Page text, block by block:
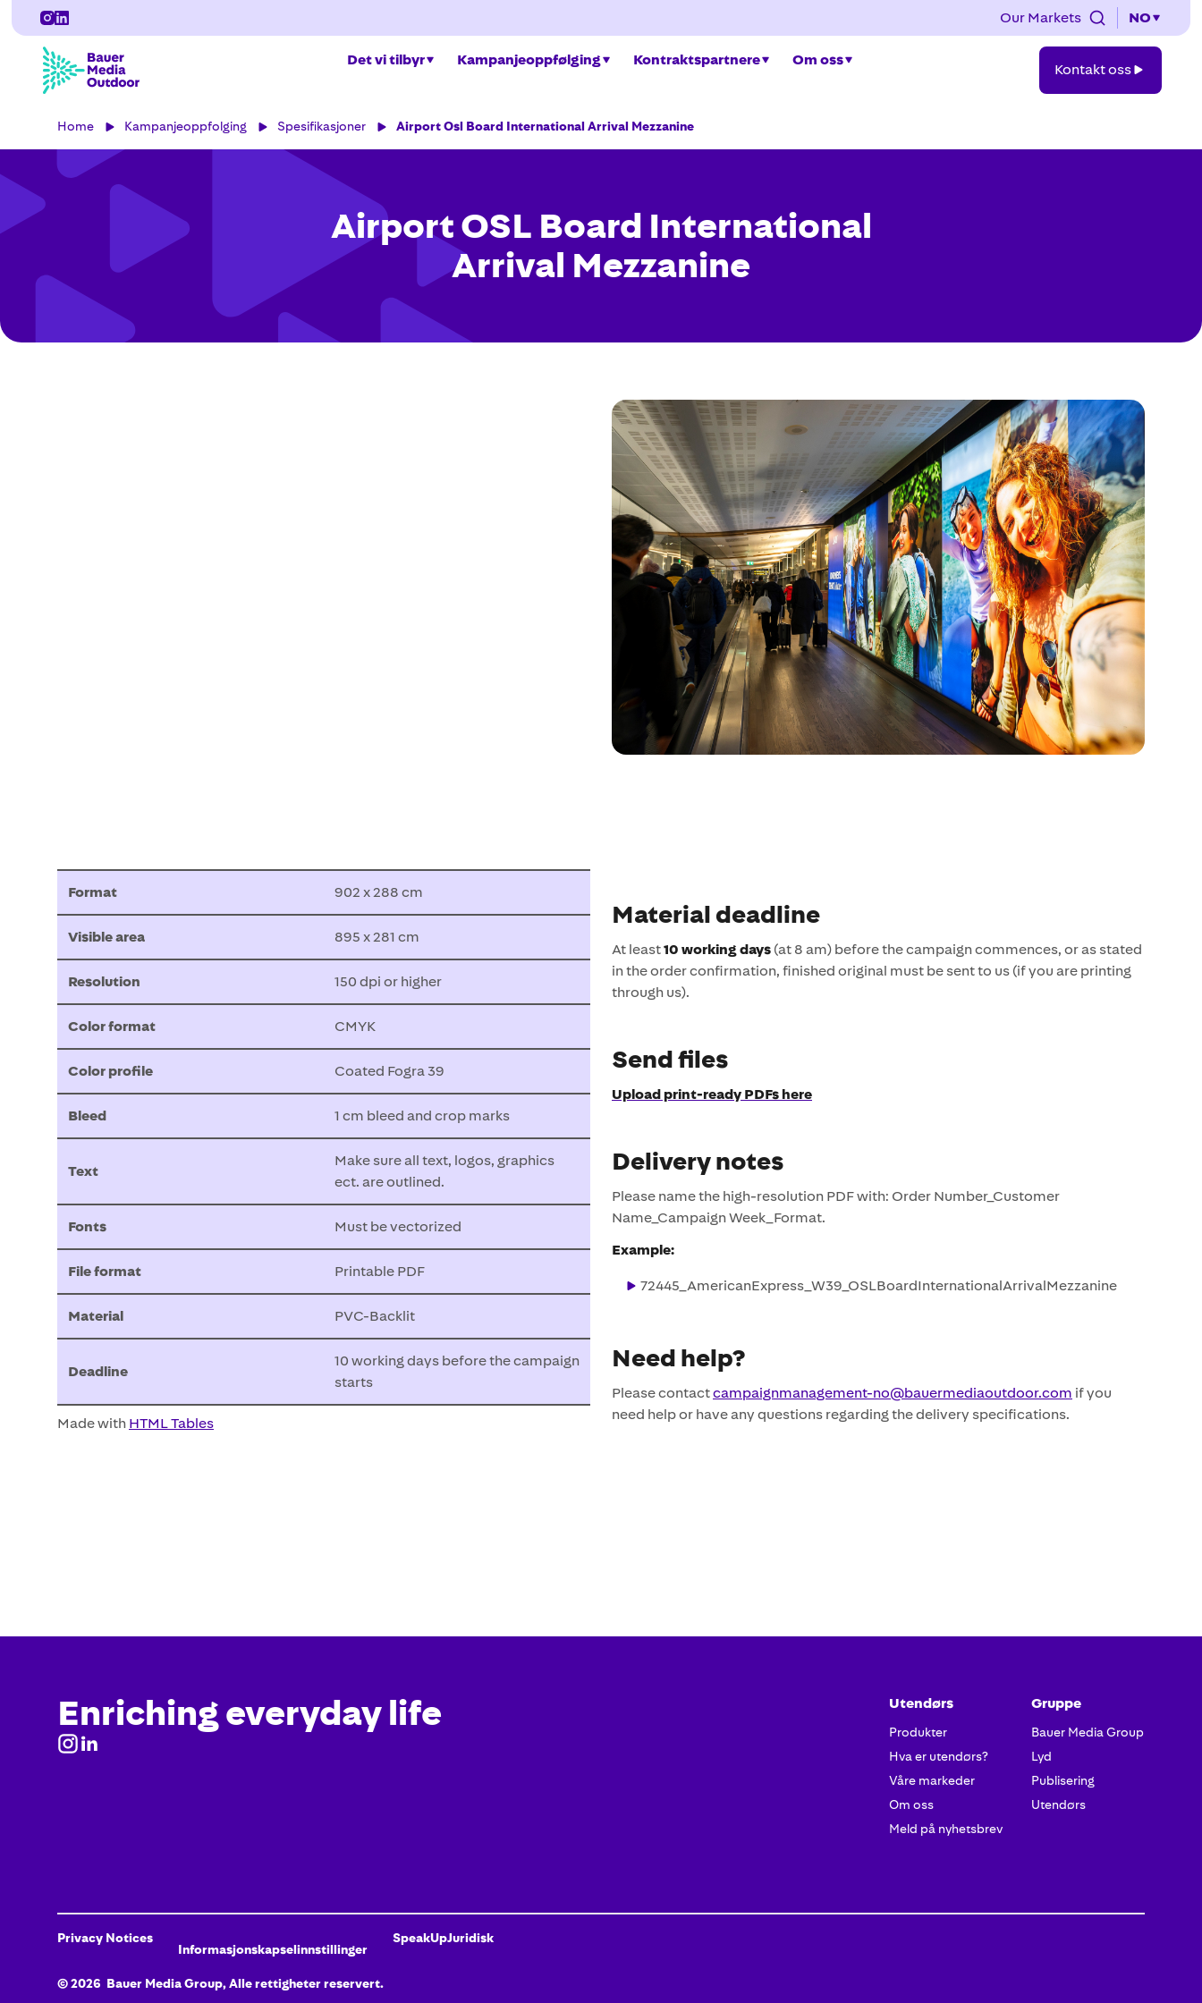
Our Markets NO
Det vi tilbyr Kampanjeoppfølging Kontraktspartnere Om oss
oss
Kontakt oss
Home Kampanjeoppfolging Spesifikasjoner Airport Osl Board International Arrival Mezzanine
Airport OSL Board International
Arrival Mezzanine
Format 902 x 288 cm
Visible area 895 x 281 cm
Resolution 150 dpi or higher
Color format CMYK
Color profile Coated Fogra 39
Bleed 1 cm bleed and crop marks
Text
Make sure all text, logos, graphics
ect. are outlined.
Fonts Must be vectorized
File format Printable PDF
Material PVC-Backlit
Deadline
10 working days before the campaign
starts
Made with HTML Tables
Material deadline
At least10 working days (at 8 am) before the campaign commences, or as stated
in the order confirmation, finished original must be sent to us (if you are printing
through us).
Send files
Upload print-ready PDFs here
Delivery notes
Please name the high-resolution PDF with: Order Number_Customer
Name_Campaign Week_Format.
Example:
72445_AmericanExpress_W39_OSLBoardInternationalArrivalMezzanine
Need help?
Please contactcampaignmanagement-no@bauermediaoutdoor.com if you
need help or have any questions regarding the delivery specifications.
Enriching everyday life Utendørs
Produkter
Hva er utendørs?
Våre markeder
Om oss
Meld på nyhetsbrev
Gruppe
Bauer Media Group
Lyd
Publisering
Utendørs
Privacy Notices
Informasjonskapselinnstillinger
SpeakUpJuridisk
©2026 Bauer Media Group, Alle rettigheter reservert.